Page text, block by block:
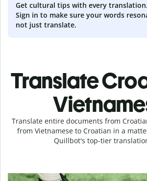
Get cultural tips with every translation.
Sign in to make sure your words
not just translate.
Translate
Translate entire documents from
from Vietnamese to Croatian in a
Quillbot's top-tier